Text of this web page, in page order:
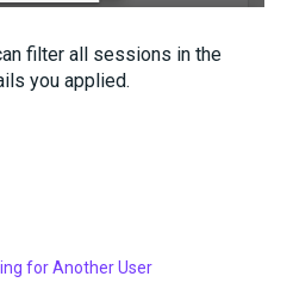
filter all sessions in the
you applied.
for Another User